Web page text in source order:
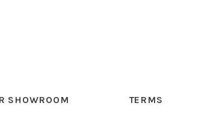
SHOWROOM TERMS